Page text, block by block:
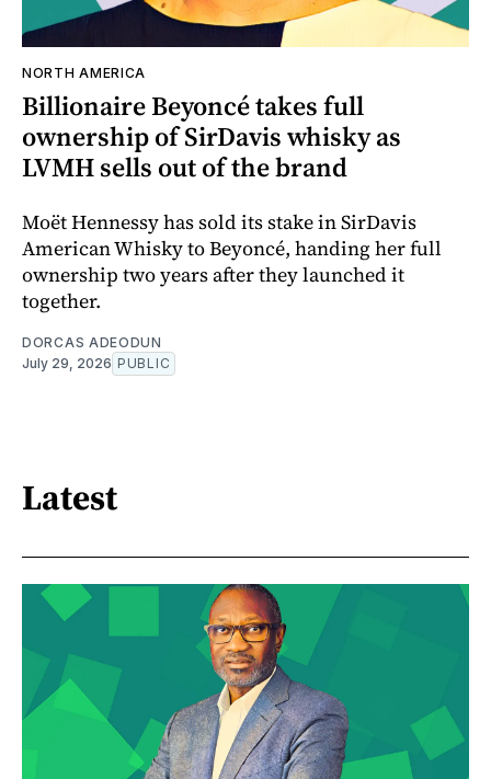
NORTH AMERICA
Billionaire Beyoncé takes full
ownership of SirDavis whisky as
LVMH sells out of the brand
Moët Hennessy has sold its stake in SirDavis
American Whisky to Beyoncé, handing her full
ownership two years after they launched it
together.
DORCAS ADEODUN
July 29, 2026 PUBLIC
Latest